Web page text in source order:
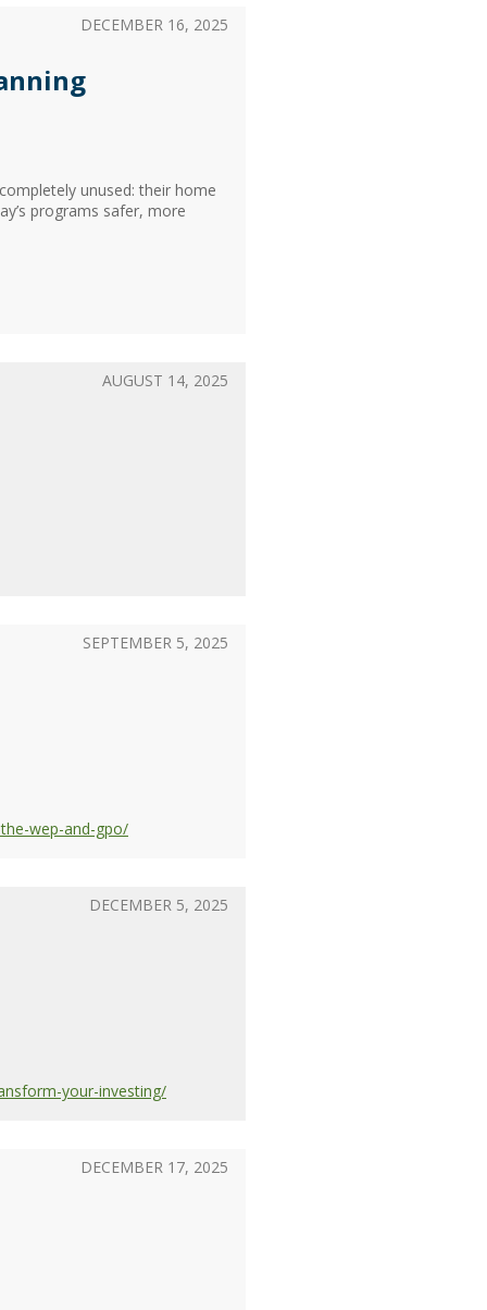
unused: their home
programs safer, more
DECEMBER 16, 2025
AUGUST 14, 2025
wep-and-gpo/
SEPTEMBER 5, 2025
your-investing/
DECEMBER 5, 2025
DECEMBER 17, 2025